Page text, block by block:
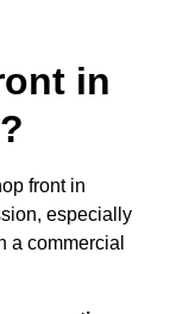
in
front in
especially
a commercial